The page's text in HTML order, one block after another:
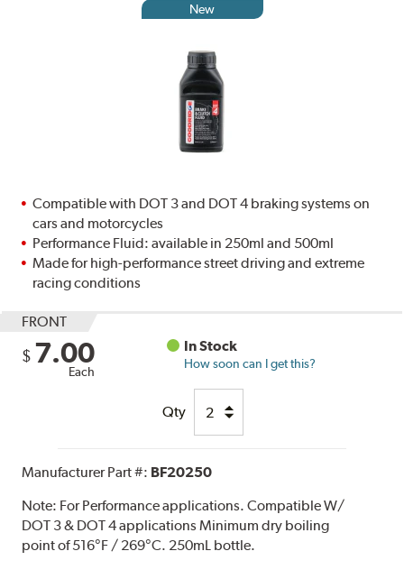
New
Compatible with DOT 3 and DOT 4 braking systems on
cars and motorcycles
Performance Fluid: available in 250ml and 500ml
Made for high-performance street driving and extreme
racing conditions
FRONT
$ 7.00
Each
In Stock
How soon can I get this?
Qty
Manufacturer Part #: BF20250
Note: For Performance applications. Compatible W/
DOT 3 & DOT 4 applications Minimum dry boiling
point of 516°F / 269°C. 250mL bottle.